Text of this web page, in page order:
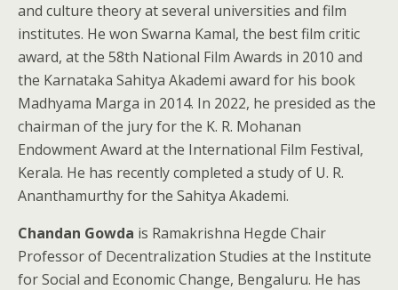
and culture theory at several universities and film
institutes. He won Swarna Kamal, the best film critic
award, at the 58th National Film Awards in 2010 and
the Karnataka Sahitya Akademi award for his book
Madhyama Marga in 2014. In 2022, he presided as the
chairman of the jury for the K. R. Mohanan
Endowment Award at the International Film Festival,
Kerala. He has recently completed a study of U. R.
Ananthamurthy for the Sahitya Akademi.
Chandan Gowda is Ramakrishna Hegde Chair
Professor of Decentralization Studies at the Institute
for Social and Economic Change, Bengaluru. He has